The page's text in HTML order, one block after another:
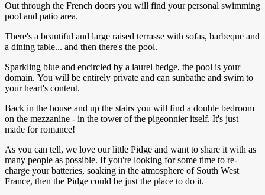
Out through the French doors you will find your personal swimming
pool and patio area.
There's a beautiful and large raised terrasse with sofas, barbeque and
a dining table... and then there's the pool.
Sparkling blue and encircled by a laurel hedge, the pool is your
domain. You will be entirely private and can sunbathe and swim to
your heart's content.
Back in the house and up the stairs you will find a double bedroom
on the mezzanine - in the tower of the pigeonnier itself. It's just
made for romance!
As you can tell, we love our little Pidge and want to share it with as
many people as possible. If you're looking for some time to re-
charge your batteries, soaking in the atmosphere of South West
France, then the Pidge could be just the place to do it.